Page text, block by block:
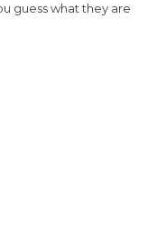
guess what they are